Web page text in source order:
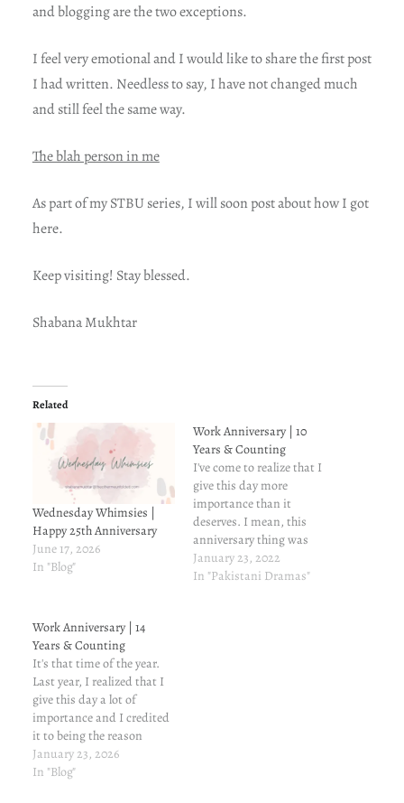
and blogging are the two exceptions.
I feel very emotional and I would like to share the first post
I had written. Needless to say, I have not changed much
and still feel the same way.
The blah person in me
As part of my STBU series, I will soon post about how I got
here.
Keep visiting! Stay blessed.
Shabana Mukhtar
Related
Wednesday Whimsies |
Happy 25th Anniversary
June 17, 2026
In "Blog"
Work Anniversary | 10
Years & Counting
I've come to realize that I
give this day more
importance than it
deserves. I mean, this
anniversary thing was
what prompted me to start
a blog in the first place--the
January 23, 2022
In "Pakistani Dramas"
Work Anniversary | 14
Years & Counting
It's that time of the year.
Last year, I realized that I
give this day a lot of
importance and I credited
it to being the reason
tostart this blog in the first
place. Now, I think it's
January 23, 2026
In "Blog"